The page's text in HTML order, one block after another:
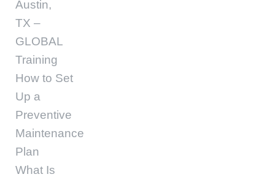
Austin,
TX –
GLOBAL
Training
How to Set
Up a
Preventive
Maintenance
Plan
What Is